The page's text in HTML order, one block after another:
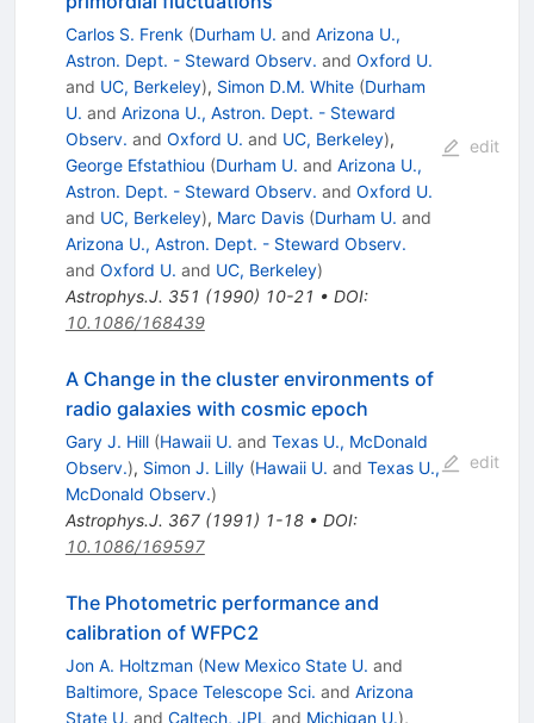
Carlos S. Frenk (Durham U. and Arizona U.,
Astron. Dept. - Steward Observ. and Oxford U.
and UC, Berkeley), Simon D.M. White (Durham
U. and Arizona U., Astron. Dept. - Steward
Observ. and Oxford U. and UC, Berkeley),
George Efstathiou (Durham U. and Arizona U.,
Astron. Dept. - Steward Observ. and Oxford U.
and UC, Berkeley), Marc Davis (Durham U. and
Arizona U., Astron. Dept. - Steward Observ.
and Oxford U. and UC, Berkeley)
Astrophys.J. 351 (1990) 10-21 • DOI:
10.1086/168439
edit
A Change in the cluster environments of
radio galaxies with cosmic epoch
Gary J. Hill (Hawaii U. and Texas U., McDonald
Observ.), Simon J. Lilly (Hawaii U. and Texas U.,
McDonald Observ.)
Astrophys.J. 367(1991) 1-18• DOI:
10.1086/169597
edit
The Photometric performance and
calibration of WFPC2
Jon A. Holtzman (New Mexico State U. and
Baltimore, Space Telescope Sci. and Arizona
State U. and Caltech, JPL and Michigan U.),